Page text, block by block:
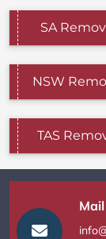
SA
NSW
TAS